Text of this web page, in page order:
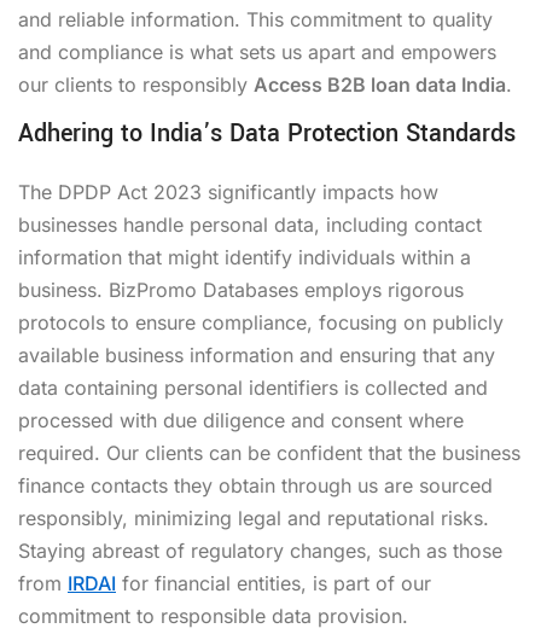
and reliable information. This commitment to quality
and compliance is what sets us apart and empowers
our clients to responsibly Access B2B loan data India.
Adhering to India’s Data Protection Standards
The DPDP Act 2023 significantly impacts how
businesses handle personal data, including contact
information that might identify individuals within a
business. BizPromo Databases employs rigorous
protocols to ensure compliance, focusing on publicly
available business information and ensuring that any
data containing personal identifiers is collected and
processed with due diligence and consent where
required. Our clients can be confident that the business
finance contacts they obtain through us are sourced
responsibly, minimizing legal and reputational risks.
Staying abreast of regulatory changes, such as those
from IRDAI for financial entities, is part of our
commitment to responsible data provision.